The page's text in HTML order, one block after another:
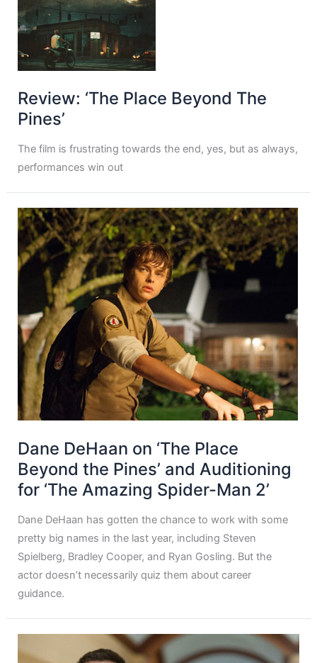
Review: ‘The Place Beyond The
Pines’
The film is frustrating towards the end, yes, but as always,
performances win out
Dane DeHaan on ‘The Place
Beyond the Pines’ and Auditioning
for ‘The Amazing Spider-Man 2’
Dane DeHaan has gotten the chance to work with some
pretty big names in the last year, including Steven
Spielberg, Bradley Cooper, and Ryan Gosling. But the
actor doesn’t necessarily quiz them about career
guidance.